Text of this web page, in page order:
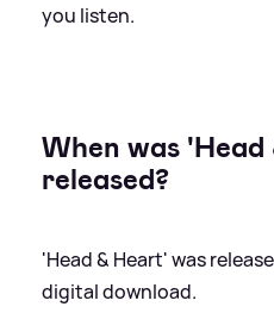
you listen.
When was 'Head
released?
'Head& Heart' was
digital download.